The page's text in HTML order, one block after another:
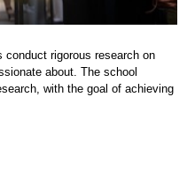
conduct rigorous research on
about. The school
with the goal of achieving